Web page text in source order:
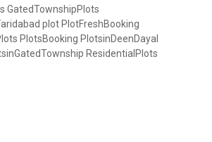
GatedTownshipPlots
plot PlotFreshBooking
PlotsBooking PlotsinDeenDayal
ResidentialPlots